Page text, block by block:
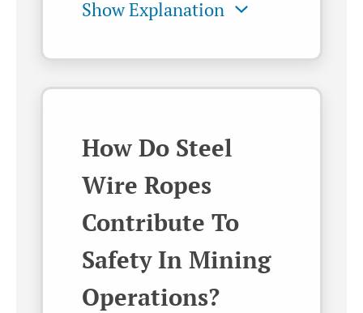
How Do Steel
Wire Ropes
Contribute To
Safety In Mining
Operations?